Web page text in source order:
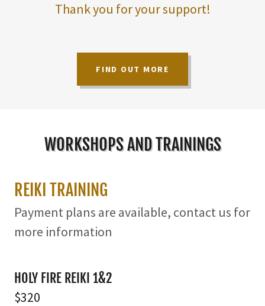
Thank you for your support!
FIND OUT MORE
WORKSHOPS AND TRAININGS
REIKI TRAINING
Payment plans are available, contact us for
more information
HOLY FIRE REIKI 1&2
$320